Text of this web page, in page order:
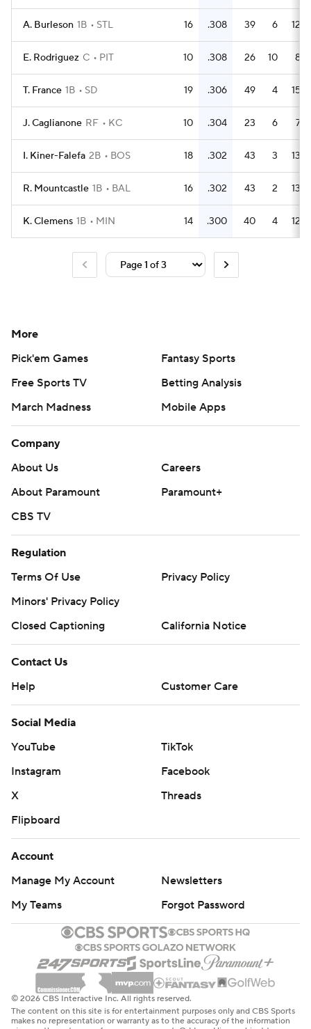
A. Burleson 1B STL 16 .308 39 6 12
E. Rodriguez C PIT 10 .308 26 10 8
T. France 1B SD 19 .306 49 4 15
J. Caglianone RF KC 10 .304 23 6 7
I. Kiner-Falefa 2B BOS 18 .302 43 3 13
R. Mountcastle 1B BAL 16 .302 43 2 13
K. Clemens 1B MIN 14 .300 40 4 12
More
Pick'em Games
Fantasy Sports
Free Sports TV
Betting Analysis
March Madness
Mobile Apps
Company
About Us
Careers
About Paramount
Paramount+
CBS TV
Regulation
Terms Of Use
Privacy Policy
Minors' Privacy Policy
Closed Captioning
California Notice
Contact Us
Help
Customer Care
Social Media
YouTube
TikTok
Instagram
Facebook
X
Threads
Flipboard
Account
Manage My Account
Newsletters
My Teams
Forgot Password
© 2026 CBS Interactive Inc. All rights reserved.
The content on this site is for entertainment purposes only and CBS Sports
makes no representation or warranty as to the accuracy of the information